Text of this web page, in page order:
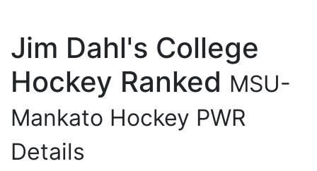
Jim Dahl's College
Hockey Ranked MSU-
Mankato Hockey PWR
Details